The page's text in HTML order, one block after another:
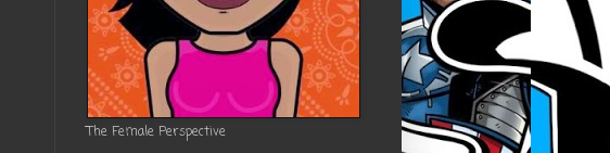
The Female Perspective